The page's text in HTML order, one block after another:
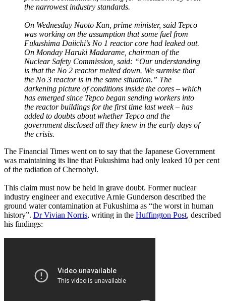
the narrowest industry standards.
On Wednesday Naoto Kan, prime minister, said Tepco
was working on the assumption that some fuel from
Fukushima Daiichi’s No 1 reactor core had leaked out.
On Monday Haruki Madarame, chairman of the
Nuclear Safety Commission, said: “Our understanding
is that the No 2 reactor melted down. We surmise that
the No 3 reactor is in the same situation.” The
darkening picture of conditions inside the cores – which
has emerged since Tepco began sending workers into
the reactor buildings for the first time last week – has
added to doubts about whether Tepco and the
government disclosed all they knew in the early days of
the crisis.
The Financial Times went on to say that the Japanese Government
was maintaining its line that Fukushima had only leaked 10 per cent
of the radiation of Chernobyl.
This claim must now be held in grave doubt. Former nuclear
industry engineer and executive Arnie Gunderson described the
ground water contamination at Fukushima as “the worst in human
history”. Dr Vivian Norris, writing in the Huffington Post, described
his findings: